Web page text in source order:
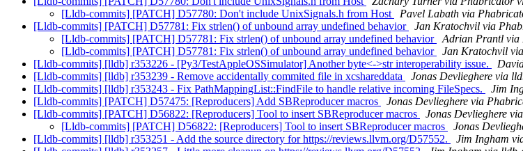
[Lldb-commits] [PATCH] D57780: Don't include UnixSignals.h from Host
Pavel Labath via
[Lldb-commits] [PATCH] D57781: Fix strlen() of unbound array undefined behavior
Jan Kratochvil via
[Lldb-commits] [PATCH] D57781: Fix strlen() of unbound array undefined behavior
Adrian Prantl via
[Lldb-commits] [PATCH] D57781: Fix strlen() of unbound array undefined behavior
Jan Kratochvil
[Lldb-commits] [lldb] r353226 - [Py3/TestAppleOSSimulator] Another byte<->str interoperability issue.
[Lldb-commits] [lldb] r353239 - Remove accidentally commited file in xcshareddata
Jonas Devlieghere via
[Lldb-commits] [lldb] r353243 - Fix PathMappingList::FindFile to handle relative incoming FileSpecs.
Jim
[Lldb-commits] [PATCH] D57475: [Reproducers] Add SBReproducer macros
Jonas Devlieghere via
[Lldb-commits] [PATCH] D56822: [Reproducers] Tool to insert SBReproducer macros
Jonas Devlieghere
[Lldb-commits] [PATCH] D56822: [Reproducers] Tool to insert SBReproducer macros
Jonas
[Lldb-commits] [lldb] r353251 - Add the source directory for https://reviews.llvm.org/D57552.
Jim Ingham